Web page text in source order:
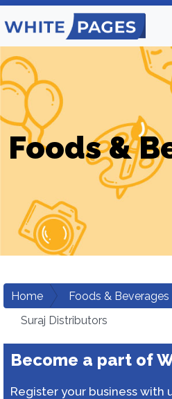
Foods &
Home Foods & Beverages
Suraj Distributors
Become a part of
Register your business with